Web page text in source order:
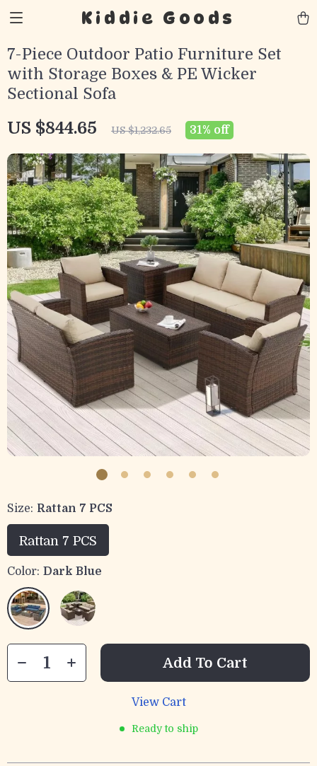
Kiddie Goods
7-Piece Outdoor Patio Furniture Set
with Storage Boxes & PE Wicker
Sectional Sofa
US $844.65 US $1,232.65 31% off
Size: Rattan 7 PCS
Rattan 7 PCS
Color: Dark Blue
Add To Cart
View Cart
Ready to ship